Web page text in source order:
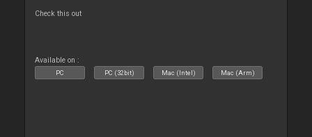
Check this out
Available on :
PC PC (32bit) Mac (Intel) Mac (Arm)